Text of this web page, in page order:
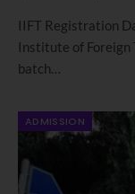
IIFT Registration
Institute of Foreign
batch…
ADMISSION